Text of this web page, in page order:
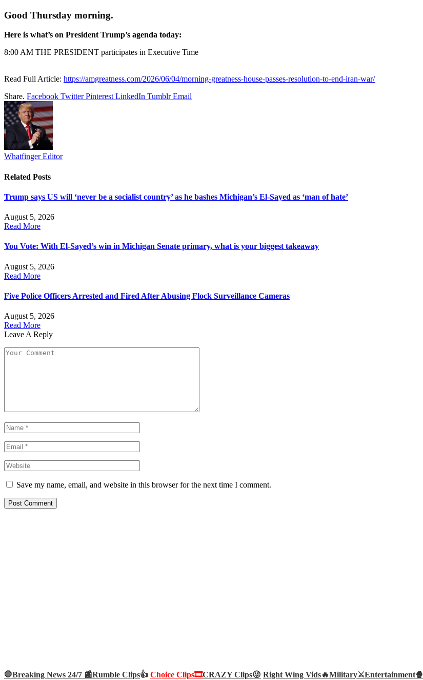
Good Thursday morning.
Here is what’s on President Trump’s agenda today:
8:00 AM THE PRESIDENT participates in Executive Time
Read Full Article: https://amgreatness.com/2026/06/04/morning-greatness-house-passes-resolution-to-end-iran-war/
Share. Facebook Twitter Pinterest LinkedIn Tumblr Email
Whatfinger Editor
Related Posts
Trump says US will ‘never be a socialist country’ as he bashes Michigan’s El-Sayed as ‘man of hate’
August 5, 2026
Read More
You Vote: With El-Sayed’s win in Michigan Senate primary, what is your biggest takeaway
August 5, 2026
Read More
Five Police Officers Arrested and Fired After Abusing Flock Surveillance Cameras
August 5, 2026
Read More
Leave A Reply
Save my name, email, and website in this browser for the next time I comment.
🛑Breaking News 24/7 📰Rumble Clips👍 Choice Clips🎞️CRAZY Clips😜 Right Wing Vids🔥Military⚔️Entertainment🍿